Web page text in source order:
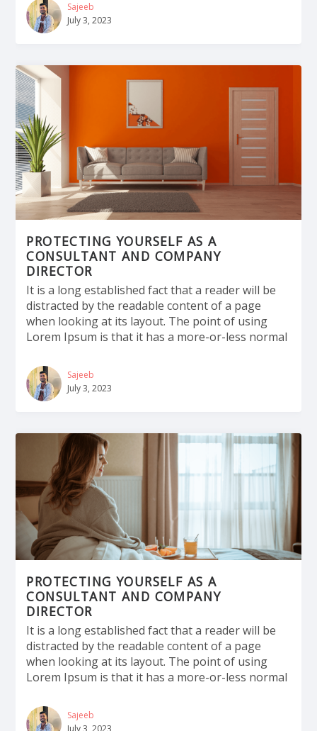
Sajeeb
July 3, 2023
PROTECTING YOURSELF AS A
CONSULTANT AND COMPANY
DIRECTOR
It is a long established fact that a reader will be
distracted by the readable content of a page
when looking at its layout. The point of using
Lorem Ipsum is that it has a more-or-less normal
Sajeeb
July 3, 2023
PROTECTING YOURSELF AS A
CONSULTANT AND COMPANY
DIRECTOR
It is a long established fact that a reader will be
distracted by the readable content of a page
when looking at its layout. The point of using
Lorem Ipsum is that it has a more-or-less normal
Sajeeb
July 3, 2023